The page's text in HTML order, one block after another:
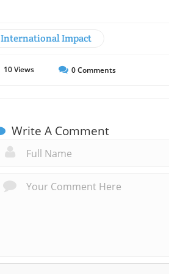
International Impact
10Views 0Comments
Write A Comment